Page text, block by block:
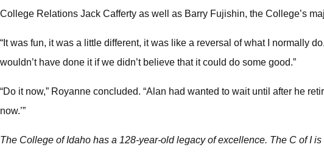
College Relations Jack Cafferty as well as Barry Fujishin, the College’s
“It was fun, it was a little different, it was like a reversal of what I normally
wouldn’t have done it if we didn’t believe that it could do some good.”
“Do it now,” Royanne concluded. “Alan had wanted to wait until after he
now.’”
The College of Idaho has a 128-year-old legacy of excellence. The C of I